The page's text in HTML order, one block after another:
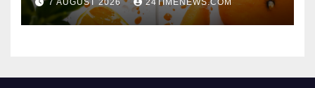
7 AUGUST 2026 24TIMENEWS.COM